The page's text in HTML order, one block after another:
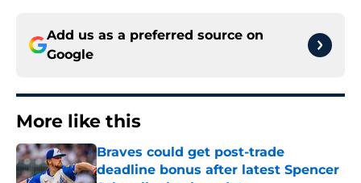
Add us as a preferred source on
Google
More like this
Braves could get post-trade
deadline bonus after latest Spencer